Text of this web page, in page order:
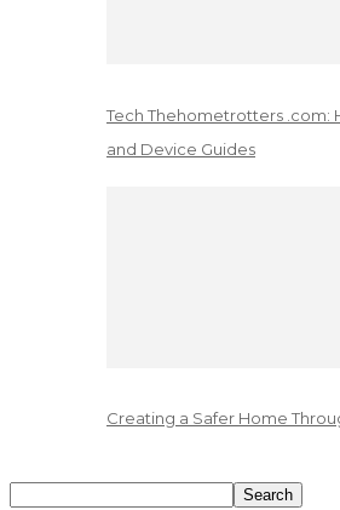
Tech Thehometrotters .com:
and Device Guides
Creating a Safer Home